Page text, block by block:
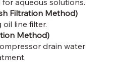
for aqueous solutions.​
Filtration Method)
oil line filter.​
Method)
drain water